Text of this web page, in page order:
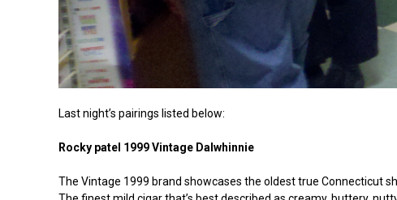
Last night’s pairings listed below:
Rocky patel 1999 Vintage Dalwhinnie
The Vintage 1999 brand showcases the oldest true Connecticut